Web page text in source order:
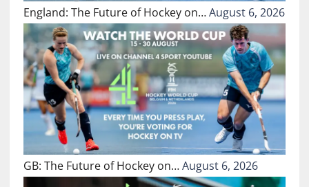
England: The Future of Hockey on…August 6, 2026
GB: The Future of Hockey on…August 6, 2026